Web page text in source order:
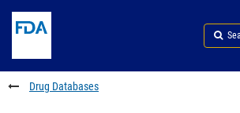
to
content
Skip
FDA
Search
to
footer
links
Drug Databases